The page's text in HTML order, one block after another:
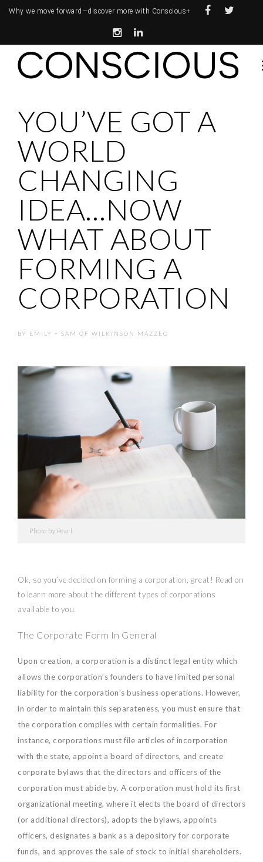
Why we move forward—discover more with Conscious+
YOU’VE GOT A
WORLD
CHANGING
IDEA…NOW
WHAT ABOUT
FORMING A
CORPORATION
BY EMILY + SAM OF WILKINSON MAZZEO
Photo by Pearl
Ok, so you’ve decided on forming a corporation, great! Read on
to learn more about the different types of corporations
available to you.
The Corporate Form In General
Upon creation, a corporation is a distinct legal entity which
allows the corporation’s founders to have limited personal
liability for the corporation’s business operations. However,
in order to maintain this separateness, you must ensure that
the corporation complies with certain formalities. For
instance, corporations must file articles of incorporation
with the state, appoint a board of directors, and create
corporate bylaws that the directors and officers of the
corporation must abide by. A corporation must hold its first
organizational meeting, where it elects the board of directors
(or additional directors), adopts the bylaws, appoints
officers, designates a bank as a depository for corporate
funds, and approves the sale of stock to initial shareholders.